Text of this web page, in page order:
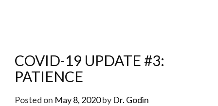
COVID-19 UPDATE #3:
PATIENCE
Posted on May 8, 2020by Dr. Godin